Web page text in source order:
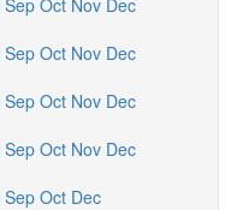
Sep Oct Nov Dec
Sep Oct Nov Dec
Sep Oct Nov Dec
Sep Oct Nov Dec
Sep Oct Dec